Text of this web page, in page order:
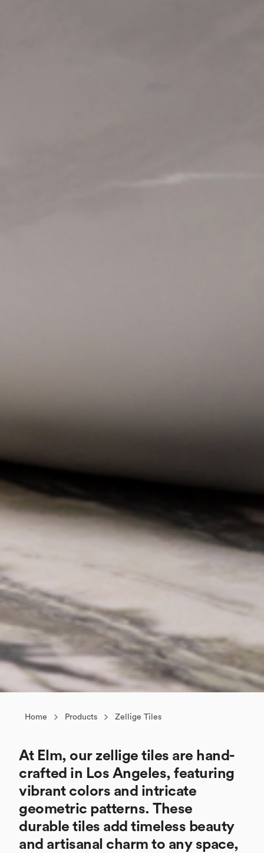
Home Products Zellige Tiles
At Elm, our zellige tiles are hand-
crafted in Los Angeles, featuring
vibrant colors and intricate
geometric patterns. These
durable tiles add timeless beauty
and artisanal charm to any space,